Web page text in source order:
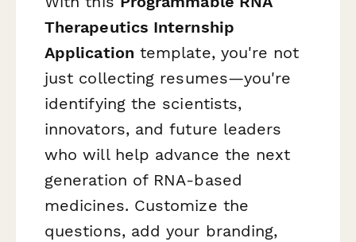
Therapeutics Internship
Application template, you're not
just collecting resumes—you're
identifying the scientists,
innovators, and future leaders
who will help advance the next
generation of RNA-based
medicines. Customize the
questions, add your branding,